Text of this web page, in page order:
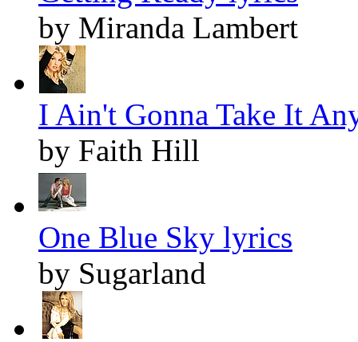
by Miranda Lambert
I Ain't Gonna Take It
by Faith Hill
One Blue Sky lyrics
by Sugarland